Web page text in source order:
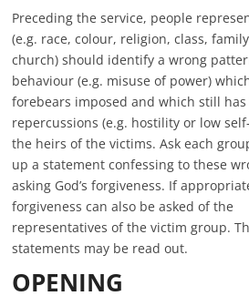
Preceding the service, people
(e.g. race, colour, religion, class,
church) should identify a wrong
behaviour (e.g. misuse of power)
forebears imposed and which still
repercussions (e.g. hostility or low
the heirs of the victims. Ask each
up a statement confessing to these
asking God’s forgiveness. If
forgiveness can also be asked of the
representatives of the victim group.
statements may be read out.
OPENING